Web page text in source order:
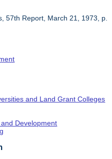
57th Report, March 21, 1973, p.
and Land Grant Colleges
Development